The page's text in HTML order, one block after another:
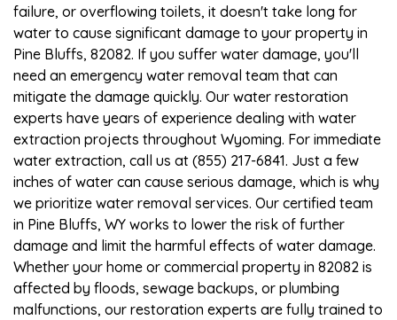
failure, or overflowing toilets, it doesn't take long for
water to cause significant damage to your property in
Pine Bluffs, 82082. If you suffer water damage, you'll
need an emergency water removal team that can
mitigate the damage quickly. Our water restoration
experts have years of experience dealing with water
extraction projects throughout Wyoming. For immediate
water extraction, call us at (855) 217-6841. Just a few
inches of water can cause serious damage, which is why
we prioritize water removal services. Our certified team
in Pine Bluffs, WY works to lower the risk of further
damage and limit the harmful effects of water damage.
Whether your home or commercial property in 82082 is
affected by floods, sewage backups, or plumbing
malfunctions, our restoration experts are fully trained to